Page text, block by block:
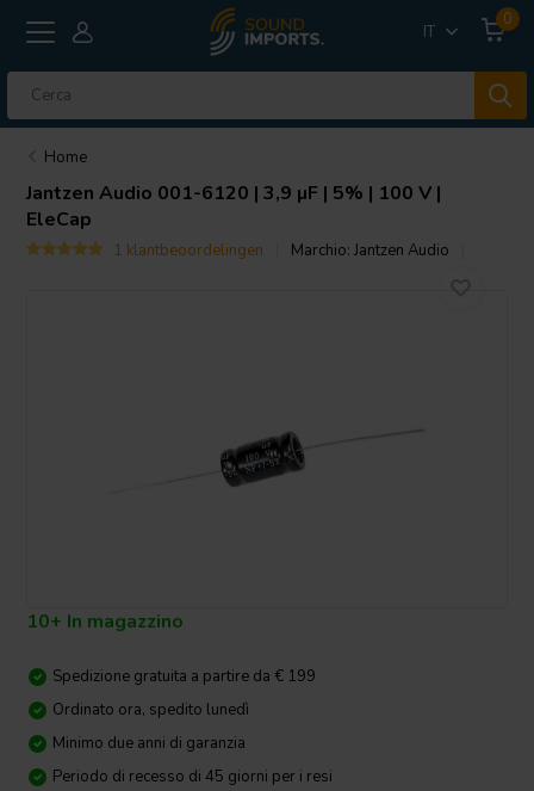
IT
0
Home
Jantzen Audio 001-6120 | 3,9 µF | 5% | 100 V |
EleCap
1 klantbeoordelingen Marchio:Jantzen Audio
10+ In magazzino
Spedizione gratuita a partire da € 199
Ordinato ora, spedito lunedì
Minimo due anni di garanzia
Periodo di recesso di 45 giorni per i resi